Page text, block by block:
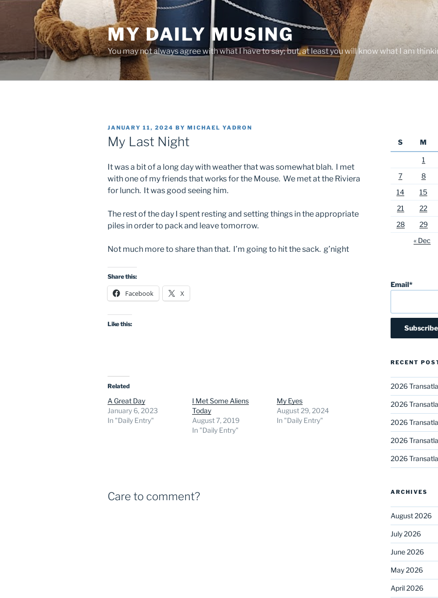
MY DAILY MUSING
You may not always agree with what I have to say; but, at least you will know what I am
POSTED
ON
JANUARY 11, 2024 BY MICHAEL YADRON
My Last Night
It was a bit of a long day with weather that was somewhat blah. I met
with one of my friends that works for the Mouse. We met at the Riviera
for lunch. It was good seeing him.
The rest of the day I spent resting and setting things in the appropriate
piles in order to pack and leave tomorrow.
Not much more to share than that. I’m going to hit the sack. g’night
Share this:
Facebook X
Like this:
Related
A Great Day
January 6, 2023
In "Daily Entry"
I Met Some Aliens
Today
August 7, 2019
In "Daily Entry"
My Eyes
August 29, 2024
In "Daily Entry"
Care to comment?
S
M
1
7
8
14
15
21
22
28
29
« Dec
Email*
RECENT
2026
2026
2026
2026
2026
ARCHIVES
August 2026
July 2026
June 2026
May 2026
April 2026